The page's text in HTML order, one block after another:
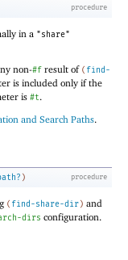
procedure
in a "share"
non-#f result of ( find-
is included only if the
is #t.
and Search Paths.
procedure
)
( find-share-dir) and
dirs configuration.